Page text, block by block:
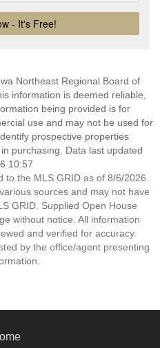
Northeast Regional Board of
information is deemed reliable,
being provided is for
use and may not be used for
prospective properties
purchasing. Data last updated
10:57
to the MLS GRID as of 8/6/2026
sources and may not have
GRID. Supplied Open House
without notice. All information
and verified for accuracy.
by the office/agent presenting